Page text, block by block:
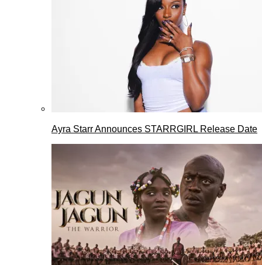
Ayra Starr Announces STARRGIRL Release Date